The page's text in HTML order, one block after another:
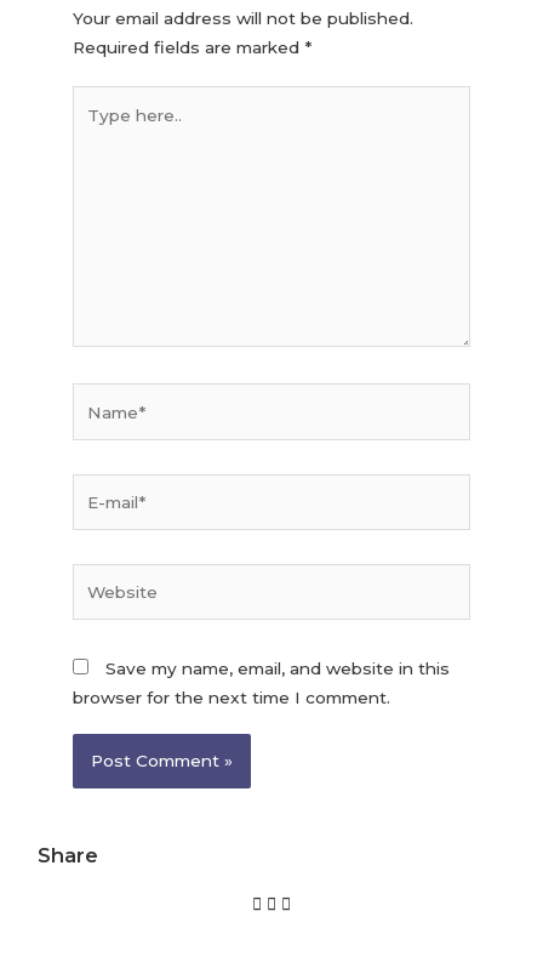
Your email address will not be published.
Required fields are marked *
Save my name, email, and website in this
browser for the next time I comment.
Share